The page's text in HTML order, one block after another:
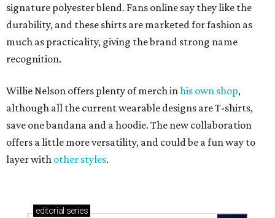
signature polyester blend. Fans online say they like the
durability, and these shirts are marketed for fashion as
much as practicality, giving the brand strong name
recognition.
Willie Nelson offers plenty of merch inhis own shop,
although all the current wearable designs are T-shirts,
save one bandana and a hoodie. The new collaboration
offers a little more versatility, and could be a fun way to
layer with other styles.
editorial series